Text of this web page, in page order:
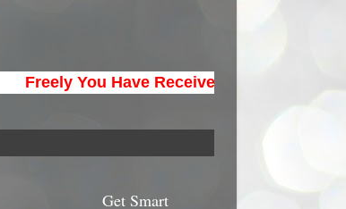
Freely You Have Received; Freely Give.
Get Smart